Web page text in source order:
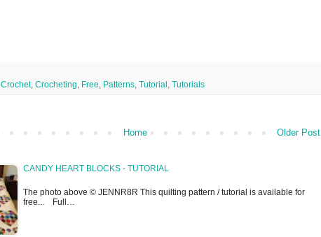
Crochet, Crocheting Free Patterns Tutorial Tutorials
Older Post
Home
CANDY HEART BLOCKS - TUTORIAL
The photo above © JENNR8R This quilting pattern / tutorial is available for
free... Full…